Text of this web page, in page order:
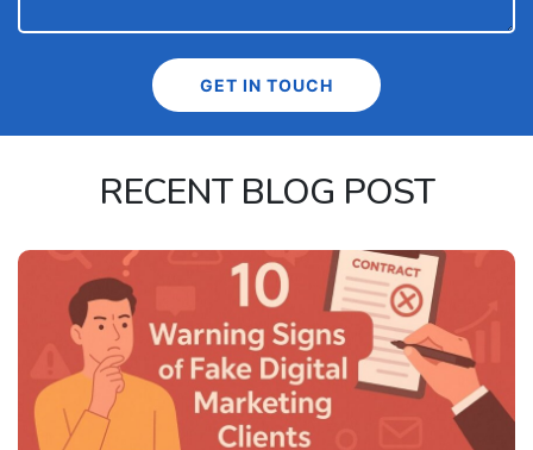
RECENT BLOG POST